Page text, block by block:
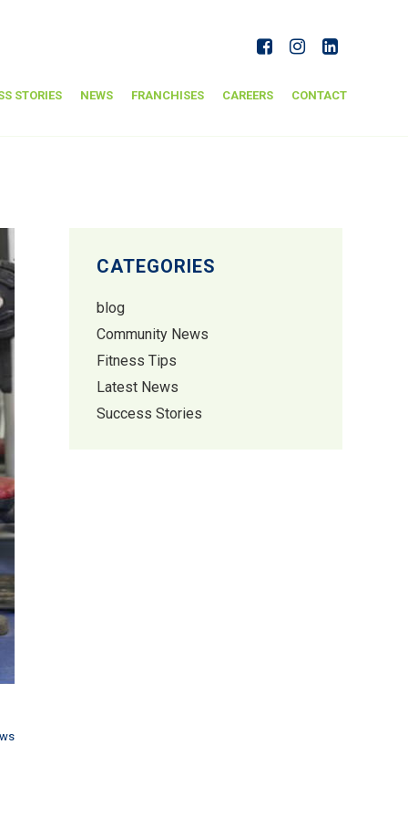
STORIES NEWS FRANCHISES CAREERS CONTACT
CATEGORIES
blog
Community News
Fitness Tips
Latest News
Success Stories